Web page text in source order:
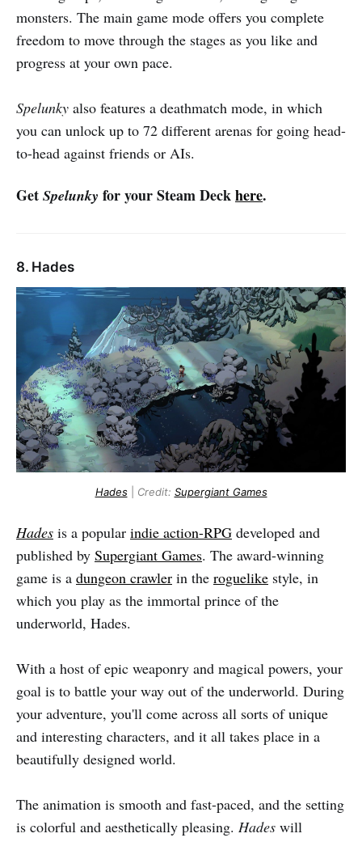
monsters. The main game mode offers you complete
freedom to move through the stages as you like and
progress at your own pace.
Spelunky also features a deathmatch mode, in which
you can unlock up to 72 different arenas for going head-
to-head against friends or AIs.
Get Spelunky for your Steam Deckhere.
8. Hades
Hades Credit: Supergiant Games
Hades is a popular indie action-RPG developed and
published by Supergiant Games. The award-winning
game is a dungeon crawler in the roguelike style, in
which you play as the immortal prince of the
underworld, Hades.
With a host of epic weaponry and magical powers, your
goal is to battle your way out of the underworld. During
your adventure, you'll come across all sorts of unique
and interesting characters, and it all takes place in a
beautifully designed world.
The animation is smooth and fast-paced, and the setting
is colorful and aesthetically pleasing. Hades will